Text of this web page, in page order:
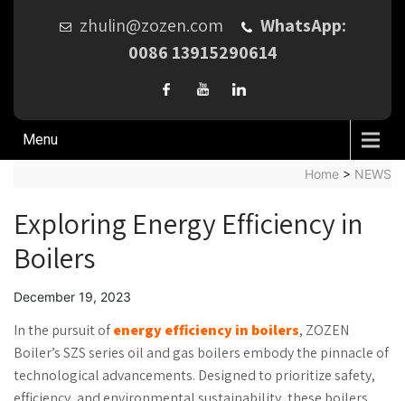
zhulin@zozen.com
WhatsApp:
0086 13915290614
Menu
Home > NEWS
Exploring Energy Efficiency in
Boilers
December 19, 2023
In the pursuit ofenergy efficiency in boilers, ZOZEN
Boiler’s SZS series oil and gas boilers embody the pinnacle of
technological advancements. Designed to prioritize safety,